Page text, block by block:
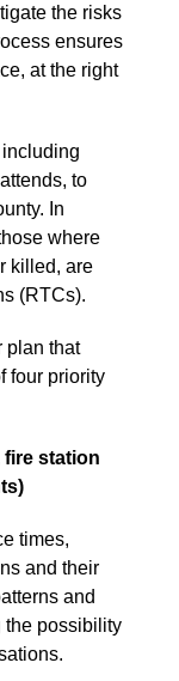
the risks
ensures
at the right
to
In
where
killed, are
(RTCs).
plan that
four priority
fire station
times,
and their
and
the possibility